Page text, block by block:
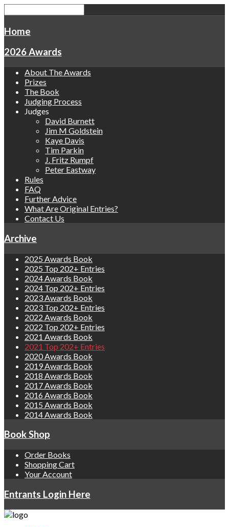
Home
2026 Awards
About The Awards
Prizes
The Book
Judging Process
Judges
David Burnett
Jim M Goldstein
Kaye Davis
Tim Parkin
J. Fritz Rumpf
Peter Eastway
Rules
FAQ
Further Advice
What Are Original Entries?
Contact Us
Archive
2025 Awards Book
2025 Top 202+ Entries
2024 Awards Book
2024 Top 202+ Entries
2023 Awards Book
2023 Top 202+ Entries
2022 Awards Book
2022 Top 202+ Entries
2021 Awards Book
2021 Top 202+ Entries
2020 Awards Book
2019 Awards Book
2018 Awards Book
2017 Awards Book
2016 Awards Book
2015 Awards Book
2014 Awards Book
Book Shop
Order Books
Shopping Cart
Your Account
Entrants Login Here